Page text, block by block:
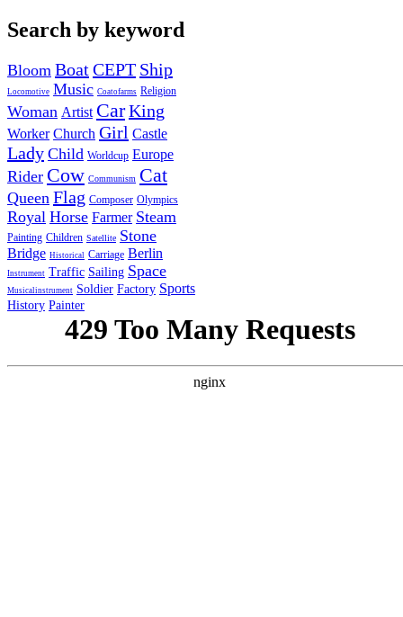
Search by keyword
Bloom BoatCEPT Ship
Locomotive Music Coatofarms Religion
Woman Artist CarKing
Worker Church Girl Castle
Lady Child Worldcup Europe
Rider Cow Communism Cat
Queen Flag Composer Olympics
Royal Horse Farmer Steam
Painting Children Satellite Stone
Bridge Historical Carriage Berlin
Instrument Traffic Sailing Space
Musicalinstrument Soldier Factory Sports
History Painter